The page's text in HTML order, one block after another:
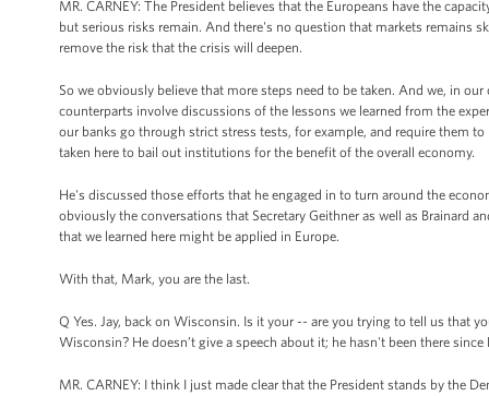
MR. CARNEY: The President believes that the Europeans have the
but serious risks remain. And there's no question that markets remains
remove the risk that the crisis will deepen.
So we obviously believe that more steps need to be taken. And we, in
counterparts involve discussions of the lessons we learned from the
our banks go through strict stress tests, for example, and require them
taken here to bail out institutions for the benefit of the overall economy.
He's discussed those efforts that he engaged in to turn around the
obviously the conversations that Secretary Geithner as well as Brainard
that we learned here might be applied in Europe.
With that, Mark, you are the last.
Q Yes. Jay, back on Wisconsin. Is it your -- are you trying to tell us that
Wisconsin? He doesn’t give a speech about it; he hasn't been there since
MR. CARNEY: I think I just made clear that the President stands by the